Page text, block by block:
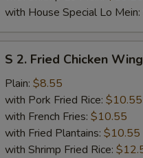
with House Special Lo Mein:
Fried
Chicken
Wings
(4)
S 2. Fried Chicken
Plain: $8.55
with Pork Fried Rice: $10.55
with French Fries: $10.55
with Fried Plantains: $10.55
with Shrimp Fried Rice: